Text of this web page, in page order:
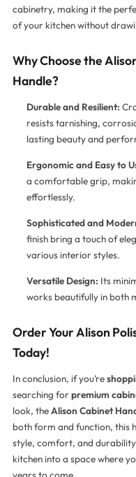
cabinetry, making it the
of your kitchen without
Why Choose the
Handle?
Durable and Resilient:
resists tarnishing,
lasting beauty and
Ergonomic and Easy to
a comfortable grip,
effortlessly.
Sophisticated and
finish bring a touch of
various interior styles.
Versatile Design: Its
works beautifully in both
Order Your Alison
Today!
In conclusion, if you’re
searching forpremium
look, theAlison Cabinet
both form and function, this
style, comfort, and
kitchen into a space where